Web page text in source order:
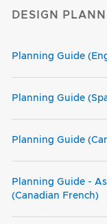
DESIGN
Planning Guide
Planning Guide
Planning Guide
Planning Guide -
(Canadian French)